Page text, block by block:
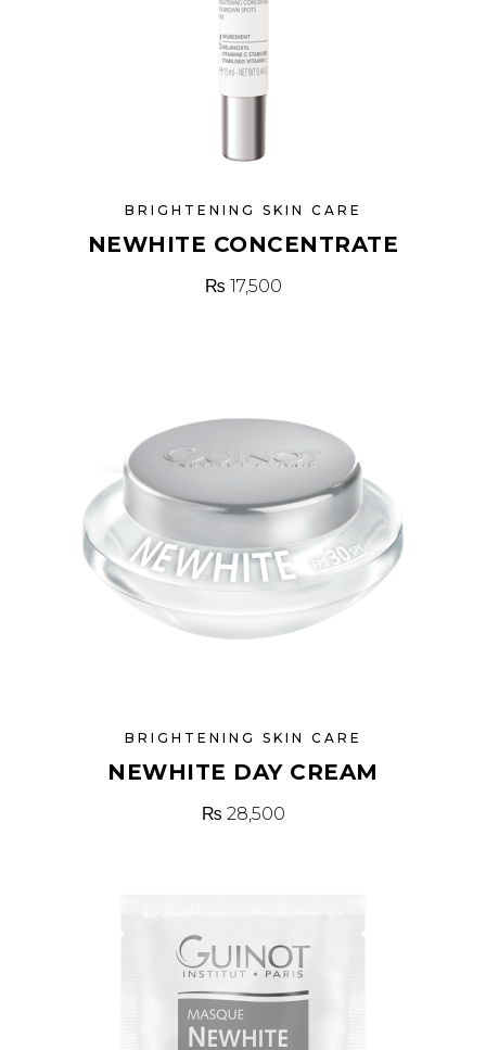
BRIGHTENING SKIN CARE
NEWHITE CONCENTRATE
₨ 17,500
BRIGHTENING SKIN CARE
NEWHITE DAY CREAM
₨ 28,500